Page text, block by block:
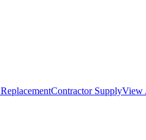
Contractor SupplyView